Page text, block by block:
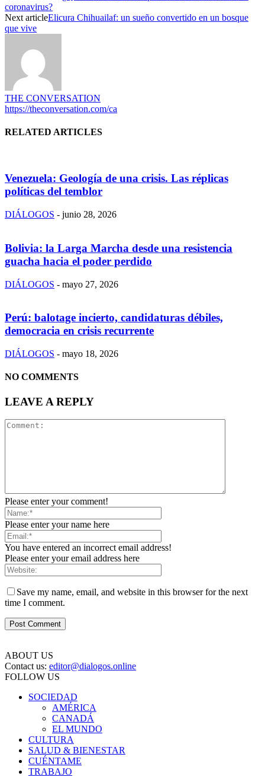
coronavirus?
Next articleElicura Chihuailaf: un sueño convertido en un bosque
que vive
THE CONVERSATION
https://theconversation.com/ca
RELATED ARTICLES
Venezuela: Geología de una crisis. Las réplicas
políticas del temblor
DIÁLOGOS - junio 28, 2026
Bolivia: la Larga Marcha desde una resistencia
guacha hacia el poder perdido
DIÁLOGOS - mayo 27, 2026
Perú: balotage incierto, candidaturas débiles,
democracia en crisis recurrente
DIÁLOGOS - mayo 18, 2026
NO COMMENTS
LEAVE A REPLY
Please enter your comment!
Please enter your name here
You have entered an incorrect email address!
Please enter your email address here
Save my name, email, and website in this browser for the next
time I comment.
ABOUT US
Contact us: editor@dialogos.online
FOLLOW US
SOCIEDAD
AMÉRICA
CANADÁ
EL MUNDO
CULTURA
SALUD & BIENESTAR
CUÉNTAME
TRABAJO